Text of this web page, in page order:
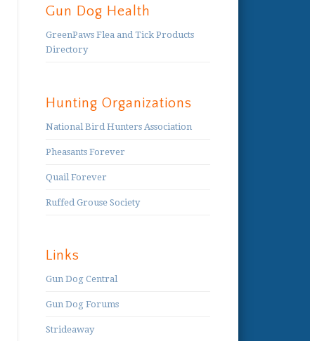
Gun Dog Health
GreenPaws Flea and Tick Products
Directory
Hunting Organizations
National Bird Hunters Association
Pheasants Forever
Quail Forever
Ruffed Grouse Society
Links
Gun Dog Central
Gun Dog Forums
Strideaway